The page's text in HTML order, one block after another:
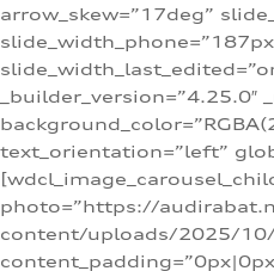
arrow_skew=”17deg”
_builder_version=”4.25.0″
text_orientation=”left”
photo=”https://
content/uploads/2025/10/